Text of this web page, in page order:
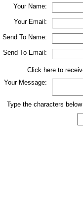
Your Name:
Your Email:
Send To Name:
Send To Email:
Click here to
Your Message:
Type the characters